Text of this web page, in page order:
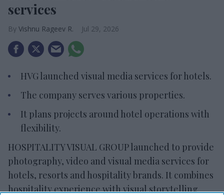
services
Vishnu Rageev R. Jul 29, 2026
HVG launched visual media services for hotels.
The company serves various properties.
It plans projects around hotel operations with
flexibility.
HOSPITALITY VISUAL GROUP launched to provide
photography, video and visual media services for
hotels, resorts and hospitality brands. It combines
hospitality experience with visual storytelling